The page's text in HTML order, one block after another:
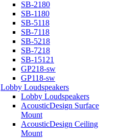
SB-2180
SB-1180
SB-5118
SB-7118
SB-5218
SB-7218
SB-15121
GP218-sw
GP118-sw
Lobby Loudspeakers
Lobby Loudspeakers
AcousticDesign Surface
Mount
AcousticDesign Ceiling
Mount